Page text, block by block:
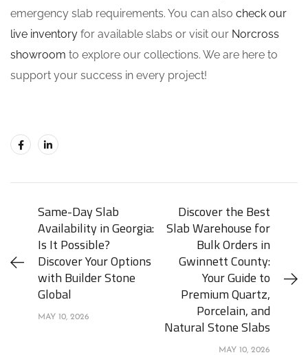
emergency slab requirements. You can also check our
live inventory for available slabs or visit our Norcross
showroom to explore our collections. We are here to
support your success in every project!
Same-Day Slab
Availability in Georgia:
Is It Possible?
Discover Your Options
with Builder Stone
Global
MAY 10, 2026
Discover the Best
Slab Warehouse for
Bulk Orders in
Gwinnett County:
Your Guide to
Premium Quartz,
Porcelain, and
Natural Stone Slabs
MAY 10, 2026